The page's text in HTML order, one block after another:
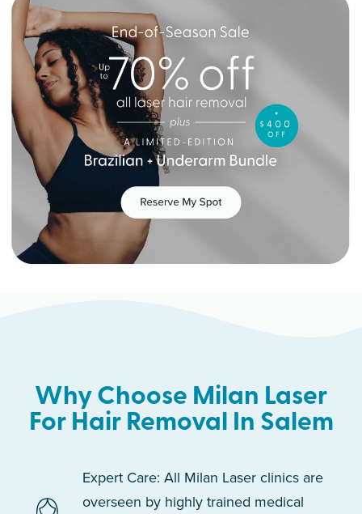
Why Choose Milan Laser
For Hair Removal In Salem
Expert Care: All Milan Laser clinics are
overseen by highly trained medical